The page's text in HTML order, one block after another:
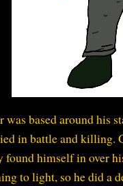
based around his
in battle and killing.
found himself in over
to light, so he did a